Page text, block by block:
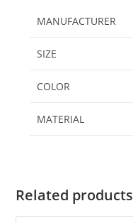
MANUFACTURER
SIZE
COLOR
MATERIAL
Related products